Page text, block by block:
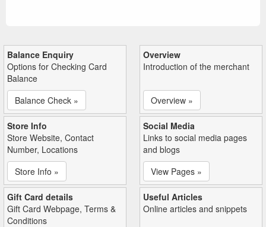
Balance Enquiry
Options for Checking Card
Balance
Balance Check »
Overview
Introduction of the merchant
Overview »
Store Info
Store Website, Contact
Number, Locations
Store Info »
Social Media
Links to social media pages
and blogs
View Pages »
Gift Card details
Gift Card Webpage, Terms &
Conditions
Useful Articles
Online articles and snippets